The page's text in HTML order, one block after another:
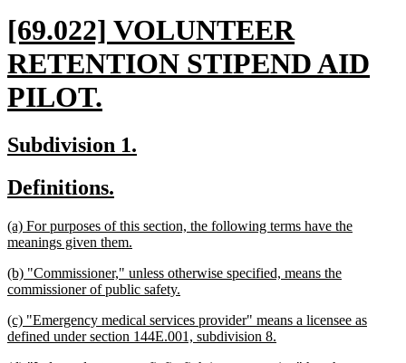
new
text
begin
[69.022] VOLUNTEER
RETENTION STIPEND AID
PILOT.
text
end
new
begin
Subdivision 1.
new
begin
Definitions.
end
new
text
(a) For purposes of this section, the following terms have the
meanings given them.
end
new
text
(b) "Commissioner," unless otherwise specified, means the
commissioner of public safety.
end
new
text
(c) "Emergency medical services provider" means a licensee as
defined under section 144E.001, subdivision 8.